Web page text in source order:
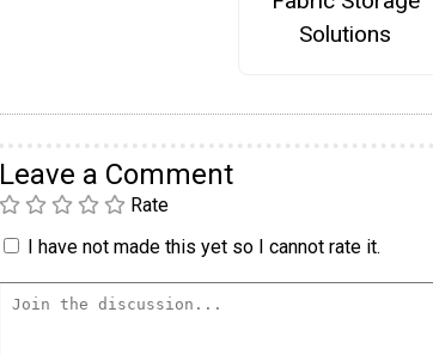
Solutions
Leave a Comment
Rate
I have not made this yet so I cannot rate it.